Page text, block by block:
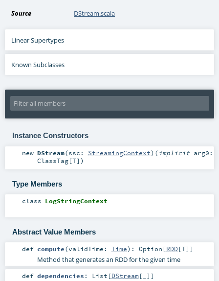
Source DStream.scala
Linear Supertypes
Known Subclasses
Instance Constructors
new DStream(ssc: StreamingContext) ( implicit arg0:
ClassTag[T] )
Type Members
class LogStringContext
Abstract Value Members
def compute(validTime: Time) : Option [RDD[T]]
Method that generates an RDD for the given time
def dependencies : List [DStream[_]]